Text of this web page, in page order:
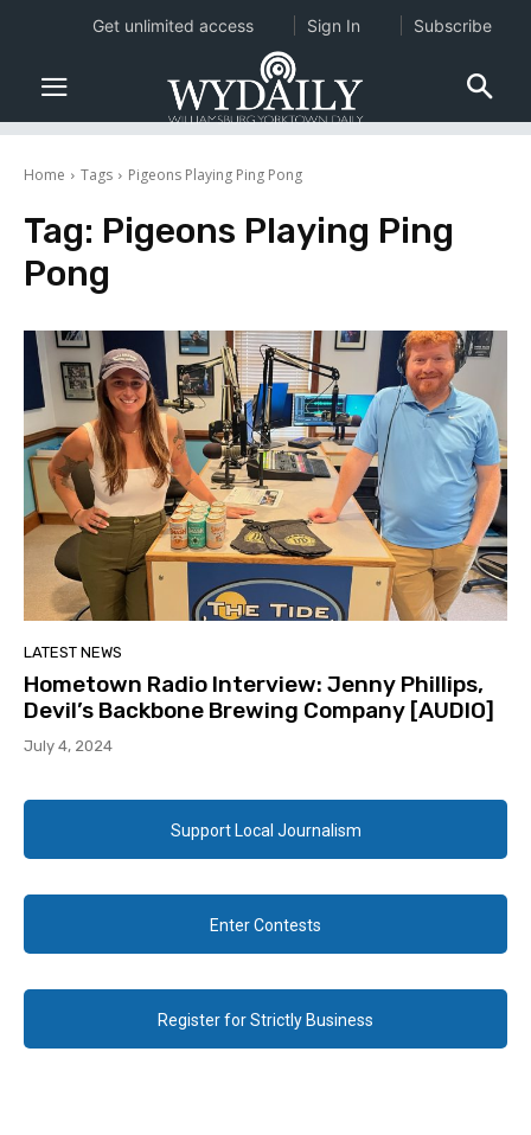
Home Tags Pigeons Playing Ping Pong
Tag: Pigeons Playing Ping
Pong
LATEST NEWS
Hometown Radio Interview: Jenny Phillips,
Devil’s Backbone Brewing Company [AUDIO]
July 4, 2024
Support Local Journalism
Enter Contests
Register for Strictly Business
Get unlimited access Sign In Subscribe